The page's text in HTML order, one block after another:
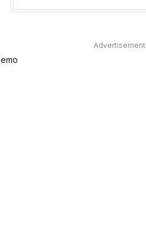
Advertisement